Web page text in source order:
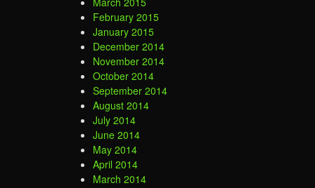
February 2015
January 2015
December 2014
November 2014
October 2014
September 2014
August 2014
July 2014
June 2014
May 2014
April 2014
March 2014